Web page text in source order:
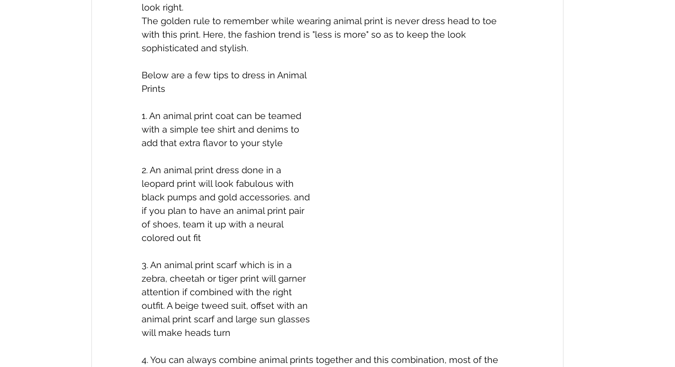
look right.
The golden rule to remember while wearing animal print is never dress head to toe
with this print. Here, the fashion trend is "less is more" so as to keep the look
sophisticated and stylish.
Below are a few tips to dress in Animal
Prints
1. An animal print coat can be teamed
with a simple tee shirt and denims to
add that extra flavor to your style
2. An animal print dress done in a
leopard print will look fabulous with
black pumps and gold accessories. and
if you plan to have an animal print pair
of shoes, team it up with a neural
colored out fit
3. An animal print scarf which is in a
zebra, cheetah or tiger print will garner
attention if combined with the right
outfit. A beige tweed suit, offset with an
animal print scarf and large sun glasses
will make heads turn
4. You can always combine animal prints together and this combination, most of the